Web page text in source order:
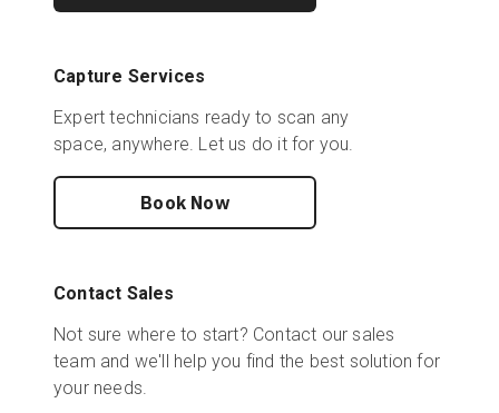
Capture Services
Expert technicians ready to scan any
space, anywhere. Let us do it for you.
Book Now
Contact Sales
Not sure where to start? Contact our sales
team and we'll help you find the best solution for
your needs.